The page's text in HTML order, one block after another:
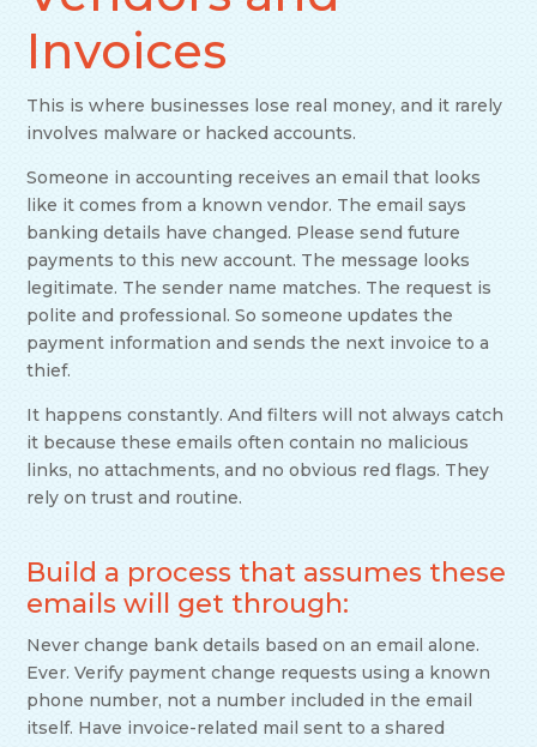
Invoices
This is where businesses lose real money, and it rarely
involves malware or hacked accounts.
Someone in accounting receives an email that looks
like it comes from a known vendor. The email says
banking details have changed. Please send future
payments to this new account. The message looks
legitimate. The sender name matches. The request is
polite and professional. So someone updates the
payment information and sends the next invoice to a
thief.
It happens constantly. And filters will not always catch
it because these emails often contain no malicious
links, no attachments, and no obvious red flags. They
rely on trust and routine.
Build a process that assumes these
emails will get through:
Never change bank details based on an email alone.
Ever. Verify payment change requests using a known
phone number, not a number included in the email
itself. Have invoice-related mail sent to a shared